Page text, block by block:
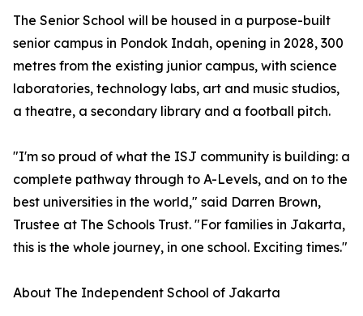
The Senior School will be housed in a purpose-built
senior campus in Pondok Indah, opening in 2028, 300
metres from the existing junior campus, with science
laboratories, technology labs, art and music studios,
a theatre, a secondary library and a football pitch.
"I'm so proud of what the ISJ community is building: a
complete pathway through to A-Levels, and on to the
best universities in the world," said Darren Brown,
Trustee at The Schools Trust. "For families in Jakarta,
this is the whole journey, in one school. Exciting times."
About The Independent School of Jakarta